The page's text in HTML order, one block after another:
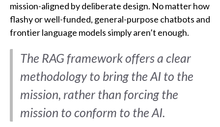
mission-aligned by deliberate design. No matter how
flashy or well-funded, general-purpose chatbots and
frontier language models simply aren’t enough.
The RAG framework offers a clear
methodology to bring the AI to the
mission, rather than forcing the
mission to conform to the AI.